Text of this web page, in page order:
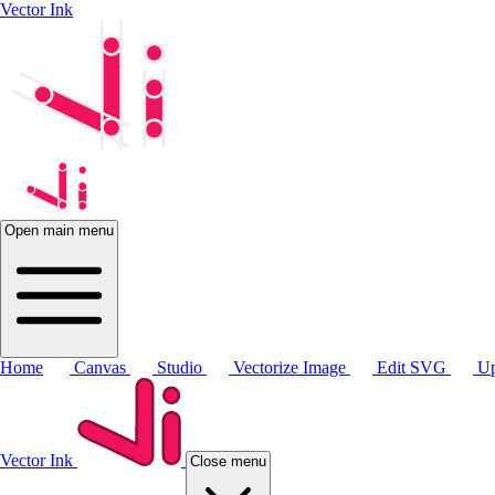
Vector Ink
Open main menu
Home Canvas Studio Vectorize Image Edit SVG
Vector Ink Close menu